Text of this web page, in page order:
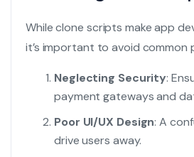
While clone scripts make app
it’s important to avoid common
Neglecting Security:
payment gateways and
Poor UI/UX Design: A
drive users away.